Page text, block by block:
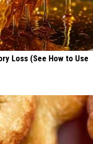
Loss (See How to Use